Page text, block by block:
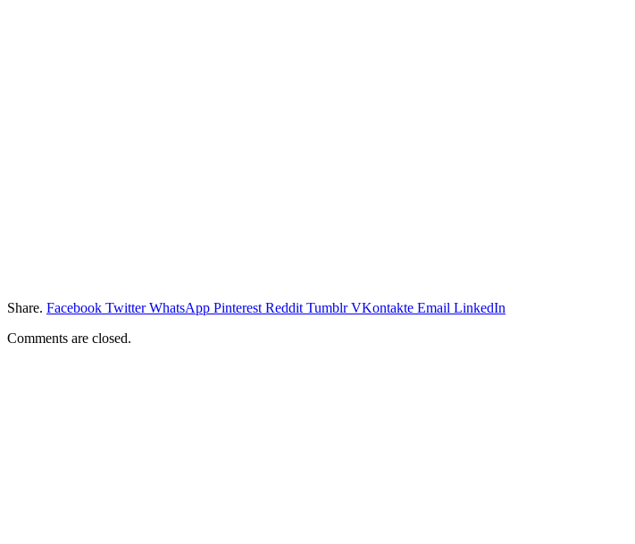
Share. Facebook Twitter WhatsApp Pinterest Reddit Tumblr VKontakte Email LinkedIn
Comments are closed.